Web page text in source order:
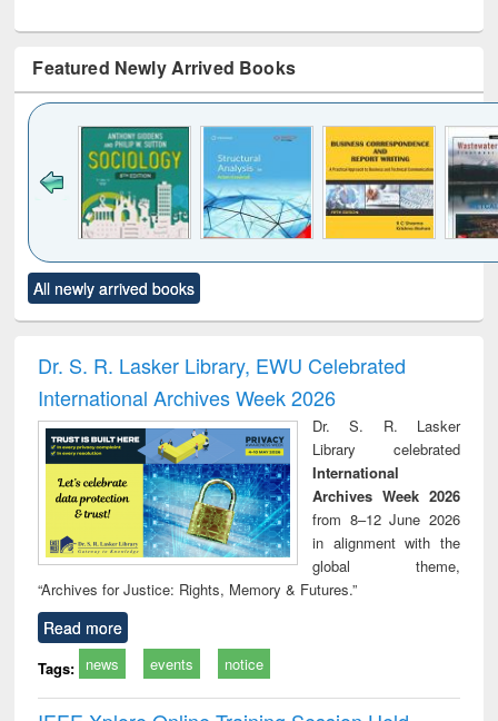
Featured Newly Arrived Books
to see
content):
Title (Click to see
original content):
and report writing
: a practical
approach to
business &
technical
communication
treatment and
reuse
All newly arrived books
Dr. S. R. Lasker Library, EWU Celebrated
International Archives Week 2026
Dr. S. R. Lasker
Library celebrated
International
Archives Week 2026
from 8–12 June 2026
in alignment with the
global theme,
“Archives for Justice: Rights, Memory & Futures.”
Read more
Tags: news events notice